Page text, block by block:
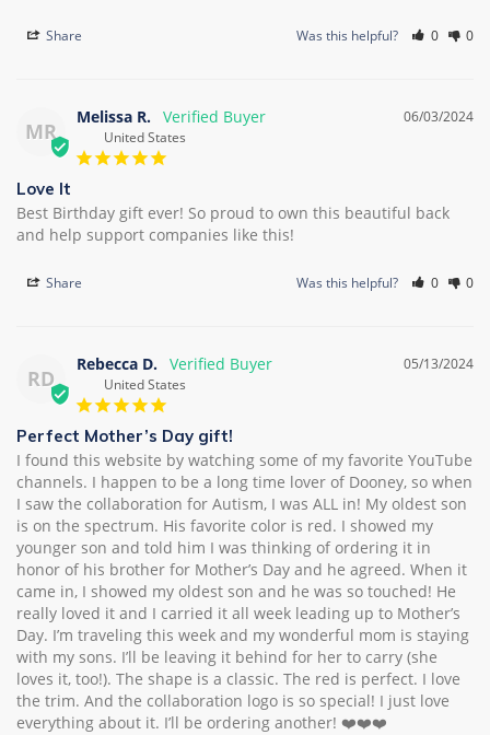
Share Was this helpful? 0 0
MR
06/03/2024
Melissa R.
United States
Love It
Best Birthday gift ever! So proud to own this beautiful back
and help support companies like this!
Share Was this helpful? 0 0
RD
05/13/2024
Rebecca D.
United States
Perfect Mother’s Day gift!
I found this website by watching some of my favorite YouTube
channels. I happen to be a long time lover of Dooney, so when
I saw the collaboration for Autism, I was ALL in! My oldest son
is on the spectrum. His favorite color is red. I showed my
younger son and told him I was thinking of ordering it in
honor of his brother for Mother’s Day and he agreed. When it
came in, I showed my oldest son and he was so touched! He
really loved it and I carried it all week leading up to Mother’s
Day. I’m traveling this week and my wonderful mom is staying
with my sons. I’ll be leaving it behind for her to carry (she
loves it, too!). The shape is a classic. The red is perfect. I love
the trim. And the collaboration logo is so special! I just love
everything about it. I’ll be ordering another! ❤️❤️❤️